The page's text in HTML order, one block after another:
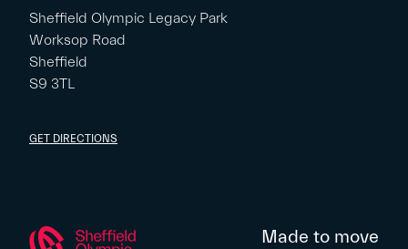
Sheffield Olympic Legacy Park
Worksop Road
Sheffield
S9 3TL
GET DIRECTIONS
Made to move